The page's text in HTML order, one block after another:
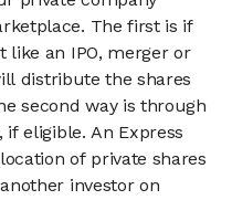
The first is if
like an IPO, merger or
distribute the shares
second way is through
if eligible. An Express
of private shares
investor on